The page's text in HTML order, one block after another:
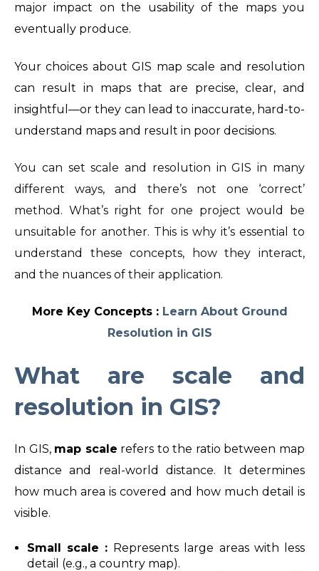
major impact on the usability of the maps you
eventually produce.
Your choices about GIS map scale and resolution
can result in maps that are precise, clear, and
insightful—or they can lead to inaccurate, hard-to-
understand maps and result in poor decisions.
You can set scale and resolution in GIS in many
different ways, and there’s not one ‘correct’
method. What’s right for one project would be
unsuitable for another. This is why it’s essential to
understand these concepts, how they interact,
and the nuances of their application.
More Key Concepts : Learn About Ground
Resolution in GIS
What are scale and
resolution in GIS?
In GIS, map scale refers to the ratio between map
distance and real-world distance. It determines
how much area is covered and how much detail is
visible.
Small scale : Represents large areas with less
detail (e.g., a country map).